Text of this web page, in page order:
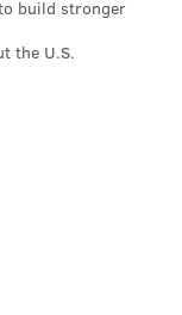
build stronger
the U.S.